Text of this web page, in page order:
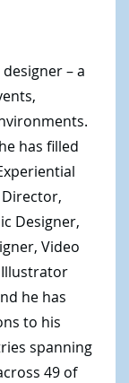
– a
has filled
Designer,
Video
he has
to his
spanning
49 of